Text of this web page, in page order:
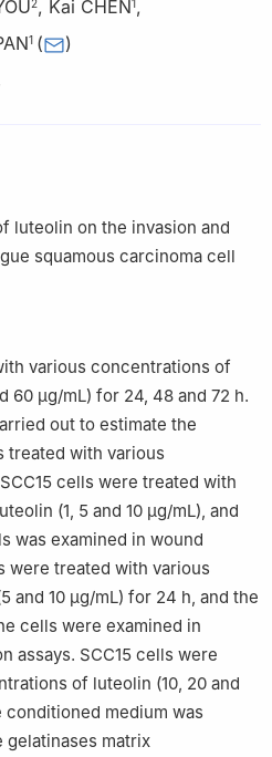
2, Kai CHEN1,
1 ( )
First Affiliated Hospital of
Affiliated Hospital of Guangdong
510080, China
luteolin on the invasion and
squamous carcinoma cell
various concentrations of
60 μg/mL) for 24, 48 and 72 h.
out to estimate the
treated with various
cells were treated with
(1, 5 and 10 μg/mL), and
was examined in wound
were treated with various
and 10 μg/mL) for 24 h, and the
cells were examined in
assays. SCC15 cells were
of luteolin (10, 20 and
medium was
matrix